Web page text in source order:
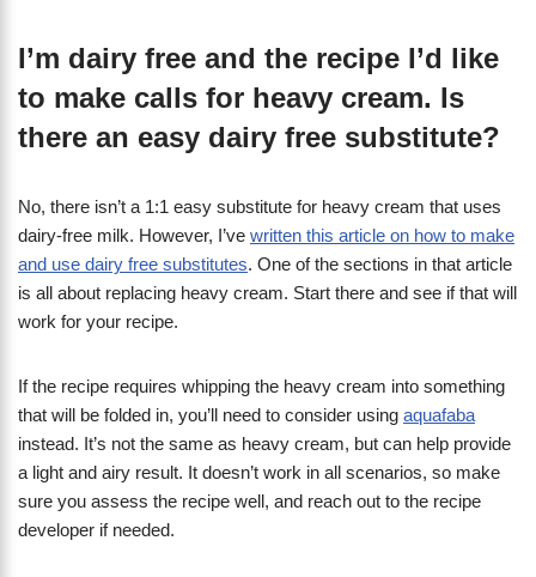
I’m dairy free and the recipe I’d like
to make calls for heavy cream. Is
there an easy dairy free substitute?
No, there isn’t a 1:1 easy substitute for heavy cream that uses
dairy-free milk. However, I’ve written this article on how to make
and use dairy free substitutes. One of the sections in that article
is all about replacing heavy cream. Start there and see if that will
work for your recipe.
If the recipe requires whipping the heavy cream into something
that will be folded in, you’ll need to consider using aquafaba
instead. It’s not the same as heavy cream, but can help provide
a light and airy result. It doesn’t work in all scenarios, so make
sure you assess the recipe well, and reach out to the recipe
developer if needed.